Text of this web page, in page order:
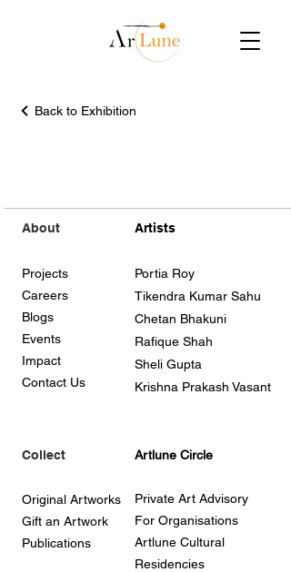
Back to Exhibition
About
Projects
Careers
Blogs
Events
Impact
Contact Us
Artists
Portia Roy
Tikendra Kumar Sahu
Chetan Bhakuni
Rafique Shah
Sheli Gupta
Krishna Prakash Vasant
Collect
Original Artworks
Gift an Artwork
Publications
Artlune Circle
Private Art Advisory
For Organisations
Artlune Cultural
Residencies